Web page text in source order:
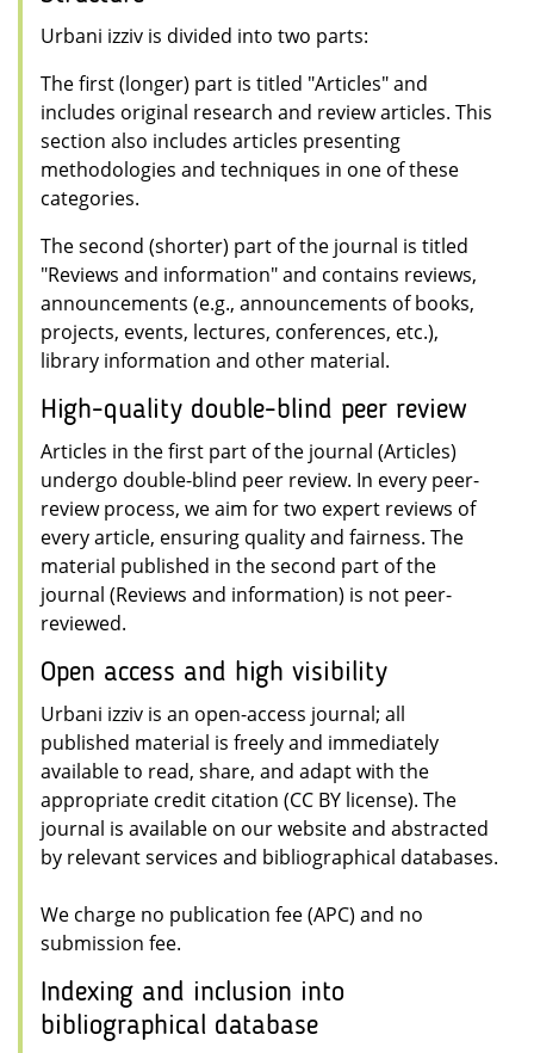
Urbani izziv is divided into two parts:
The first (longer) part is titled "Articles" and
includes original research and review articles. This
section also includes articles presenting
methodologies and techniques in one of these
categories.
The second (shorter) part of the journal is titled
"Reviews and information" and contains reviews,
announcements (e.g., announcements of books,
projects, events, lectures, conferences, etc.),
library information and other material.
High-quality double-blind peer review
Articles in the first part of the journal (Articles)
undergo double-blind peer review. In every peer-
review process, we aim for two expert reviews of
every article, ensuring quality and fairness. The
material published in the second part of the
journal (Reviews and information) is not peer-
reviewed.
Open access and high visibility
Urbani izziv is an open-access journal; all
published material is freely and immediately
available to read, share, and adapt with the
appropriate credit citation (CC BY license). The
journal is available on our website and abstracted
by relevant services and bibliographical databases.
We charge no publication fee (APC) and no
submission fee.
Indexing and inclusion into
bibliographical database